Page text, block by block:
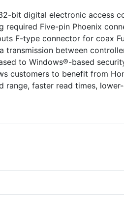
bit digital electronic access
required Five-pin Phoenix
F-type connector for coax
between
to Windows®-based
customers to benefit from
range, faster read times,